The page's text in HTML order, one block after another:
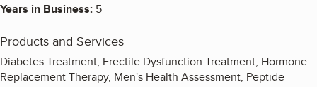
Years in Business: 5
Products and Services
Diabetes Treatment, Erectile Dysfunction Treatment, Hormone
Replacement Therapy, Men's Health Assessment, Peptide